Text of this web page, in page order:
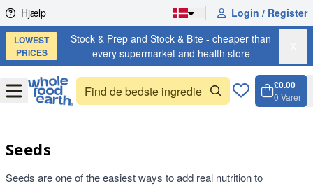
Skip to content
Hjælp Login / Register
LOWEST
PRICES
Stock & Prep and Stock & Bite - cheaper than
every supermarket and health store
OpenMenu
£0.00
0 Varer
Seeds
Seeds are one of the easiest ways to add real nutrition to